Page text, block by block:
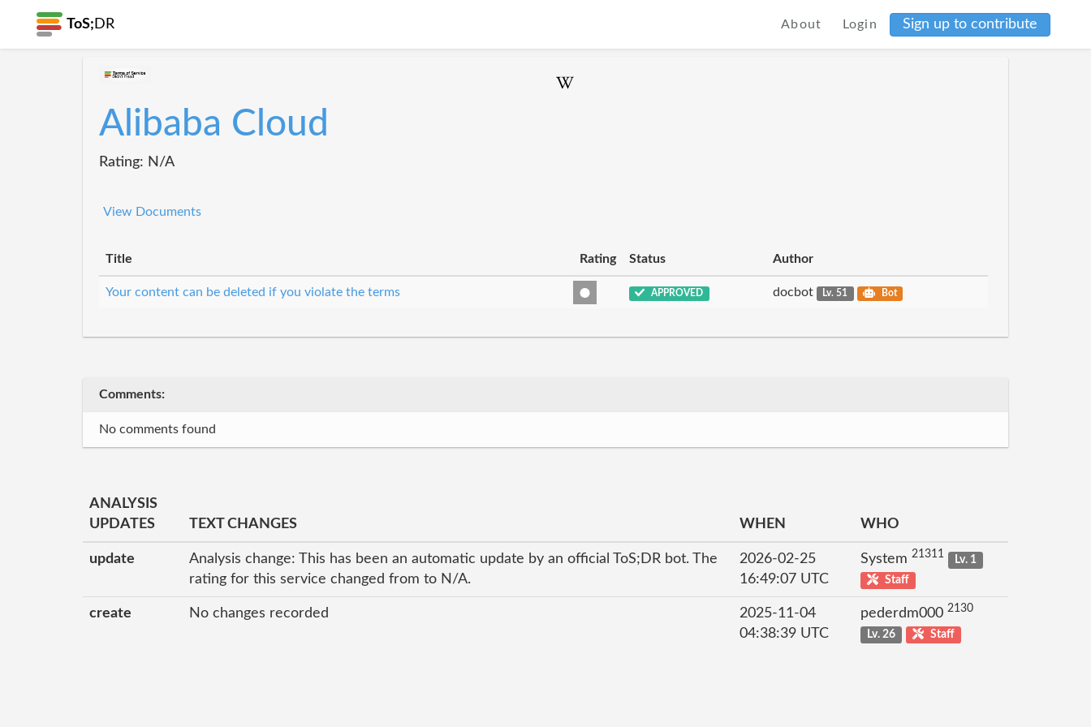
ToS; DR About Login Sign up to contribute
Alibaba Cloud
Rating: N/A
View Documents
Title Rating Status Author
Your content can be deleted if you violate the terms APPROVED docbot Lv. 51 Bot
Comments:
No comments found
ANALYSIS
UPDATES
TEXT CHANGES WHEN WHO
update
Analysis change: This has been an automatic update by an official ToS;DR bot. The
rating for this service changed from to N/A.
2026-02-25
16:49:07 UTC
System 21311
Lv. 1
Staff
create No changes recorded
2025-11-04
04:38:39 UTC
pederdm000 2130
Lv. 26 Staff